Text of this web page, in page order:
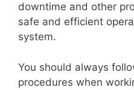
downtime and other
safe and efficient
system.
You should always
procedures when